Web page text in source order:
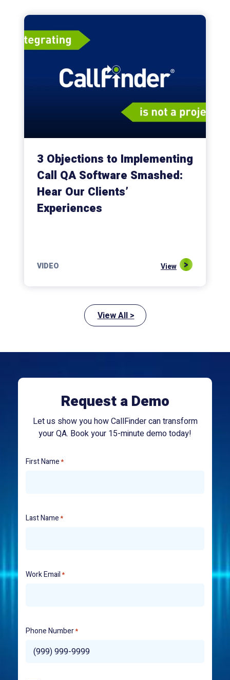
3 Objections to Implementing
Call QA Software Smashed:
Hear Our Clients’
Experiences
VIDEO View
View All >
Request a Demo
Let us show you how CallFinder can transform
your QA. Book your 15-minute demo today!
First Name*
Last Name*
Work Email*
Phone Number*